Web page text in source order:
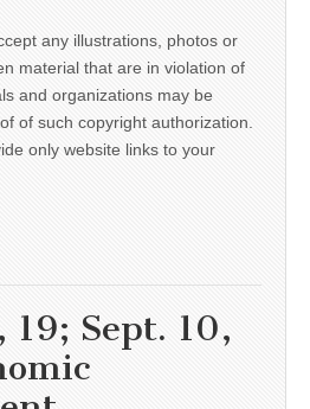
any illustrations, photos or
material that are in violation of
and organizations may be
of such copyright authorization.
only website links to your
19; Sept. 10,